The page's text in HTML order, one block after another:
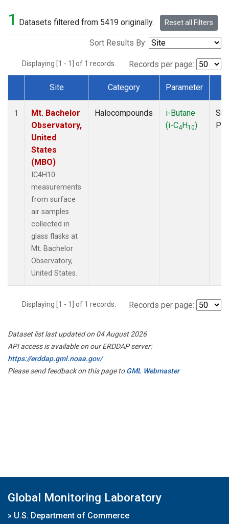
1 Datasets filtered from 5419 originally. Reset all Filters
Sort Results By:
Displaying [1 - 1] of 1 records. Records per page:
Dataset Number
Site Category Parameter
1
Mt. Bachelor
Observatory,
United
States
(MBO)
IC4H10
measurements
from surface
air samples
collected in
glass flasks at
Mt. Bachelor
Observatory,
United States.
Halocompounds
i-Butane
(i-C4H10)
Displaying [1 - 1] of 1 records. Records per page:
Dataset list last updated on 04 August 2026
API access is available on our ERDDAP server:
https://erddap.gml.noaa.gov/
Please send feedback on this page toGML Webmaster
Global Monitoring Laboratory
» U.S. Department of Commerce